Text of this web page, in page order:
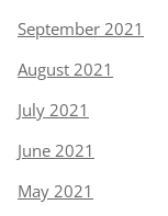
September 2021
August 2021
July 2021
June 2021
May 2021